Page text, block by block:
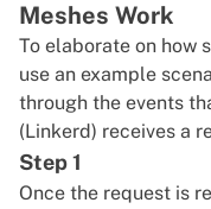
Meshes Work
To elaborate on how
use an example
through the events
(Linkerd) receives a
Step 1
Once the request is